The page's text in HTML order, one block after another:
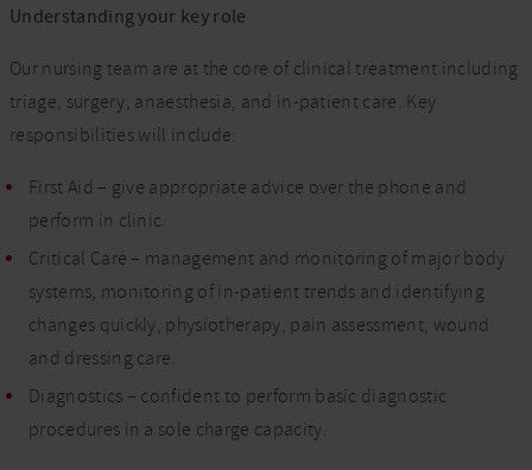
Understanding your key role
Our nursing team are at the core of clinical treatment including
triage, surgery, anaesthesia, and in-patient care. Key
responsibilities will include:
First Aid – give appropriate advice over the phone and
perform in clinic.
Critical Care – management and monitoring of major body
systems, monitoring of in-patient trends and identifying
changes quickly, physiotherapy, pain assessment, wound
and dressing care.
Diagnostics – confident to perform basic diagnostic
procedures in a sole charge capacity.